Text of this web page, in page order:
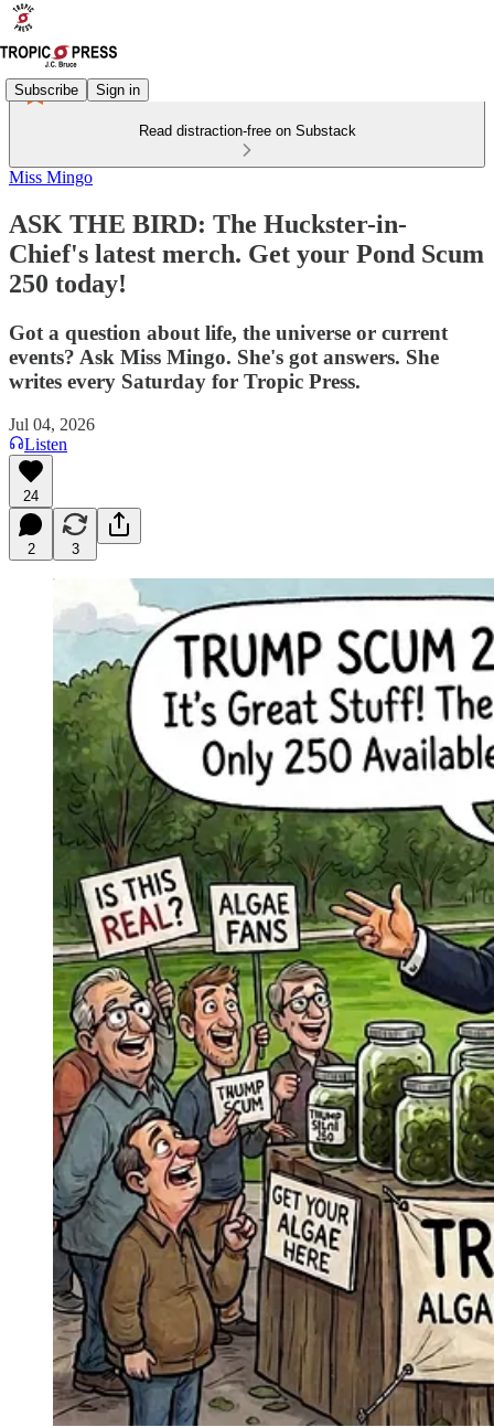
Subscribe Sign in
Read distraction-free on Substack
Miss Mingo
ASK THE BIRD: The Huckster-in-
Chief's latest merch. Get your Pond Scum
250 today!
Got a question about life, the universe or current
events? Ask Miss Mingo. She's got answers. She
writes every Saturday for Tropic Press.
Jul 04, 2026
Listen
24
2 3